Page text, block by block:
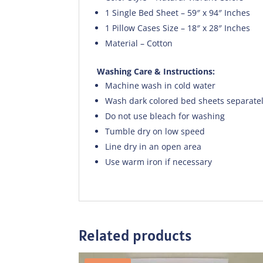
1 Single Bed Sheet – 59″ x 94″ Inches
1 Pillow Cases Size – 18″ x 28″ Inches
Material – Cotton
Washing Care & Instructions:
Machine wash in cold water
Wash dark colored bed sheets
Do not use bleach for washing
Tumble dry on low speed
Line dry in an open area
Use warm iron if necessary
Related products